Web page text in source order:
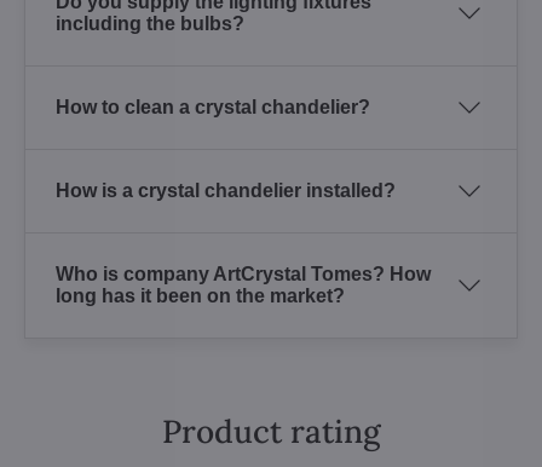
including the bulbs?
How to clean a crystal chandelier?
How is a crystal chandelier installed?
Who is company ArtCrystal Tomes? How
long has it been on the market?
Product rating